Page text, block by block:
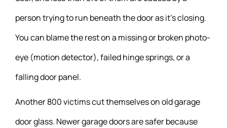
person trying to run beneath the door as it’s closing.
You can blame the rest on a missing or broken photo-
eye (motion detector), failed hinge springs, or a
falling door panel.
Another 800 victims cut themselves on old garage
door glass. Newer garage doors are safer because